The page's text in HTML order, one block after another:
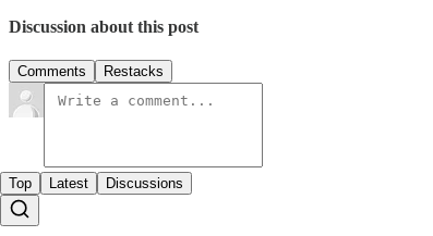
Discussion about this post
Comments Restacks
Top Latest Discussions